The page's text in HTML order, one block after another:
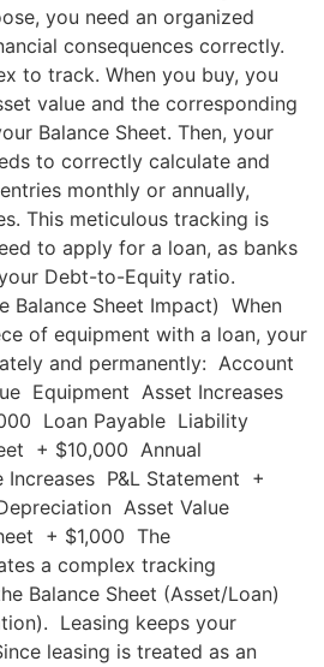
you need an organized
consequences correctly.
to track. When you buy, you
value and the corresponding
Balance Sheet. Then, your
to correctly calculate and
monthly or annually,
This meticulous tracking is
to apply for a loan, as banks
Debt-to-Equity ratio.
Balance Sheet Impact) When
of equipment with a loan, your
and permanently: Account
Equipment Asset Increases
Loan Payable Liability
+ $10,000 Annual
Increases P&L Statement +
Asset Value
+ $1,000 The
a complex tracking
Balance Sheet (Asset/Loan)
Leasing keeps your
leasing is treated as an